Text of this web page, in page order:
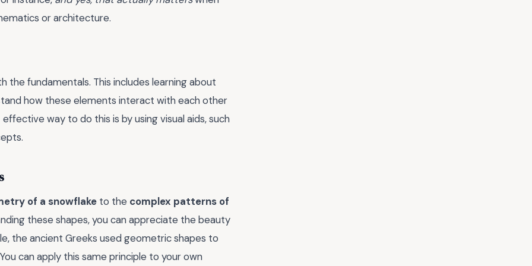
or architecture.
fundamentals. This includes learning about
how these elements interact with each other
way to do this is by using visual aids, such
of a snowflake to the complex patterns of
these shapes, you can appreciate the beauty
the ancient Greeks used geometric shapes to
can apply this same principle to your own